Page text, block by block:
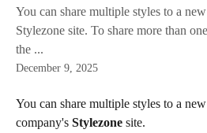
You can share multiple styles to a
Stylezone site. To share more than
the ...
December 9, 2025
You can share multiple styles to a
company's Stylezone site.